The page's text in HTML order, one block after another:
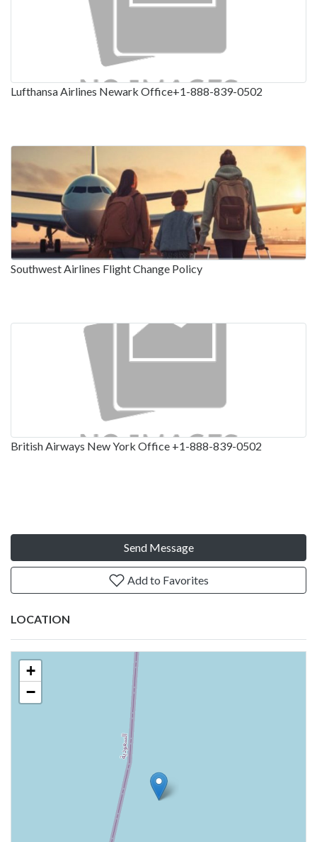
Lufthansa Airlines Newark Office+1-888-839-0502
Southwest Airlines Flight Change Policy
British Airways New York Office +1-888-839-0502
Send Message
Add to Favorites
LOCATION
+
−